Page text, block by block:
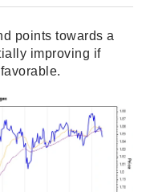
points towards a
improving if